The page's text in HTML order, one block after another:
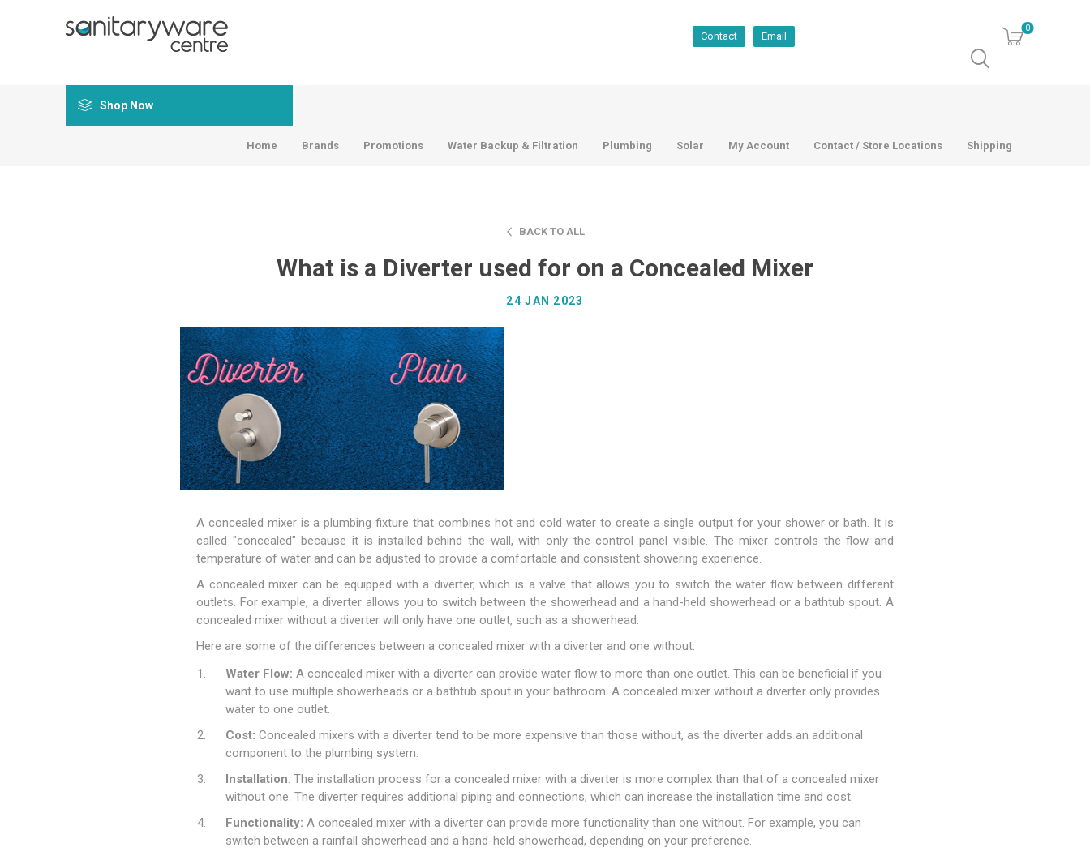
Contact Email
0
Shop Now
Home Brands Promotions Water Backup & Filtration Plumbing Solar My Account Contact / Store Locations Shipping
BACK TO ALL
What is a Diverter used for on a Concealed Mixer
24 JAN 2023
A concealed mixer is a plumbing fixture that combines hot and cold water to create a single output for your shower or bath. It is
called "concealed" because it is installed behind the wall, with only the control panel visible. The mixer controls the flow and
temperature of water and can be adjusted to provide a comfortable and consistent showering experience.
A concealed mixer can be equipped with a diverter, which is a valve that allows you to switch the water flow between different
outlets. For example, a diverter allows you to switch between the showerhead and a hand-held showerhead or a bathtub spout. A
concealed mixer without a diverter will only have one outlet, such as a showerhead.
Here are some of the differences between a concealed mixer with a diverter and one without:
Water Flow: A concealed mixer with a diverter can provide water flow to more than one outlet. This can be beneficial if you
want to use multiple showerheads or a bathtub spout in your bathroom. A concealed mixer without a diverter only provides
water to one outlet.
Cost: Concealed mixers with a diverter tend to be more expensive than those without, as the diverter adds an additional
component to the plumbing system.
Installation: The installation process for a concealed mixer with a diverter is more complex than that of a concealed mixer
without one. The diverter requires additional piping and connections, which can increase the installation time and cost.
Functionality: A concealed mixer with a diverter can provide more functionality than one without. For example, you can
switch between a rainfall showerhead and a hand-held showerhead, depending on your preference.